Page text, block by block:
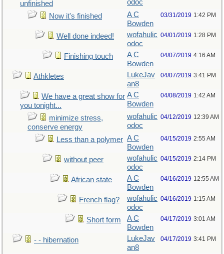
unfinished
odoc
Now it's finished
A C
Bowden
03/31/2019 1:42 PM
Well done indeed!
wofahulic
odoc
04/01/2019 1:28 PM
Finishing touch
A C
Bowden
04/07/2019 4:16 AM
Athkletes
LukeJav
an8
04/07/2019 3:41 PM
We have a great show for
you tonight...
A C
Bowden
04/08/2019 1:42 AM
minimize stress,
conserve energy
wofahulic
odoc
04/12/2019 12:39 AM
Less than a polymer A C
Bowden
04/15/2019 2:55 AM
without peer
wofahulic
odoc
04/15/2019 2:14 PM
African state
A C
Bowden
04/16/2019 12:55 AM
French flag?
wofahulic
odoc
04/16/2019 1:15 AM
Short form
A C
Bowden
04/17/2019 3:01 AM
- - hibernation
LukeJav
an8
04/17/2019 3:41 PM